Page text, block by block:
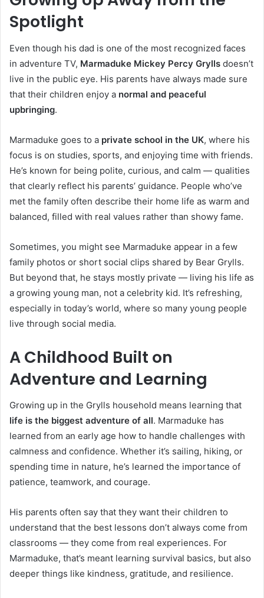
Spotlight
Even though his dad is one of the most recognized faces
in adventure TV, Marmaduke Mickey Percy Grylls doesn’t
live in the public eye. His parents have always made sure
that their children enjoy a normal and peaceful
upbringing.
Marmaduke goes to a private school in the UK, where his
focus is on studies, sports, and enjoying time with friends.
He’s known for being polite, curious, and calm — qualities
that clearly reflect his parents’ guidance. People who’ve
met the family often describe their home life as warm and
balanced, filled with real values rather than showy fame.
Sometimes, you might see Marmaduke appear in a few
family photos or short social clips shared by Bear Grylls.
But beyond that, he stays mostly private — living his life as
a growing young man, not a celebrity kid. It’s refreshing,
especially in today’s world, where so many young people
live through social media.
A Childhood Built on
Adventure and Learning
Growing up in the Grylls household means learning that
life is the biggest adventure of all. Marmaduke has
learned from an early age how to handle challenges with
calmness and confidence. Whether it’s sailing, hiking, or
spending time in nature, he’s learned the importance of
patience, teamwork, and courage.
His parents often say that they want their children to
understand that the best lessons don’t always come from
classrooms — they come from real experiences. For
Marmaduke, that’s meant learning survival basics, but also
deeper things like kindness, gratitude, and resilience.